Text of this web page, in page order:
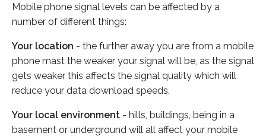
Mobile phone signal levels can be affected by a
number of different things:
Your location - the further away you are from a mobile
phone mast the weaker your signal will be, as the signal
gets weaker this affects the signal quality which will
reduce your data download speeds.
Your local environment - hills, buildings, being in a
basement or underground will all affect your mobile